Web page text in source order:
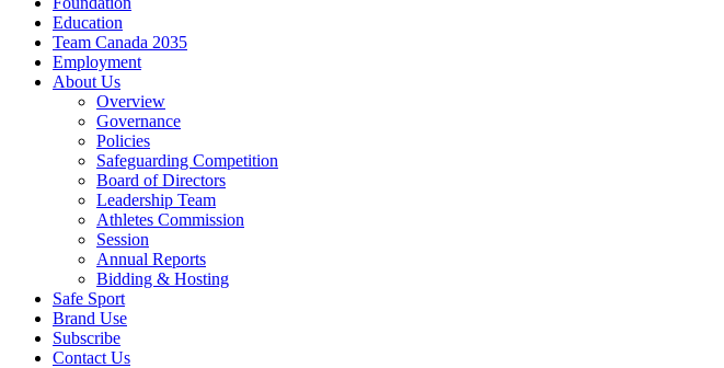
Education
Team Canada 2035
Employment
About Us
Overview
Governance
Policies
Safeguarding Competition
Board of Directors
Leadership Team
Athletes Commission
Session
Annual Reports
Bidding & Hosting
Safe Sport
Brand Use
Subscribe
Contact Us